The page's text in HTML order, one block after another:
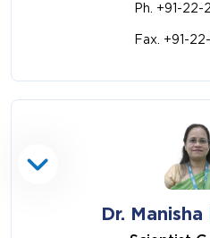
Ph. +91-22-
Fax. +91-
Dr.